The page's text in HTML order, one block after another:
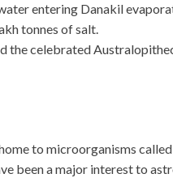
entering Danakil
tonnes of salt.
the celebrated
to microorganisms
been a major interest to